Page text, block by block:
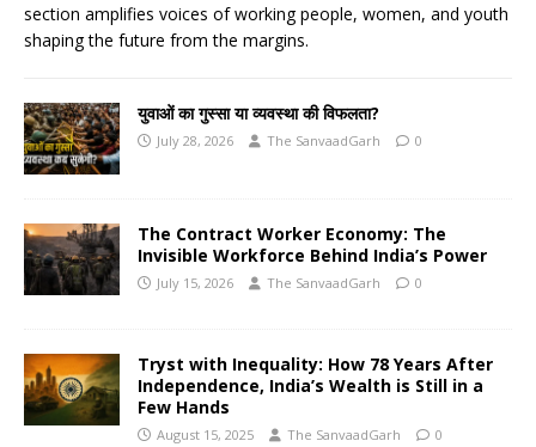
section amplifies voices of working people, women, and youth
shaping the future from the margins.
युवाओं का गुस्सा या व्यवस्था की विफलता?
July 28, 2026 The SanvaadGarh 0
The Contract Worker Economy: The
Invisible Workforce Behind India’s Power
July 15, 2026 The SanvaadGarh 0
Tryst with Inequality: How 78 Years After
Independence, India’s Wealth is Still in a
Few Hands
August 15, 2025 The SanvaadGarh 0